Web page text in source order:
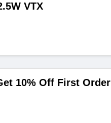
VTX
10% Off First Order